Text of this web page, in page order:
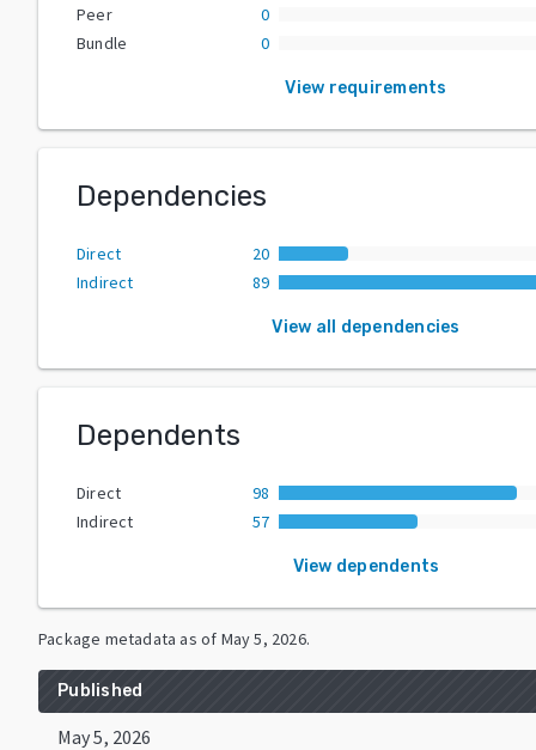
Peer
0
Bundle
0
View requirements
Dependencies
Direct
20
Indirect
89
View all dependencies
Dependents
Direct
98
Indirect
57
View dependents
Package metadata as of May 5, 2026.
Published
May 5, 2026